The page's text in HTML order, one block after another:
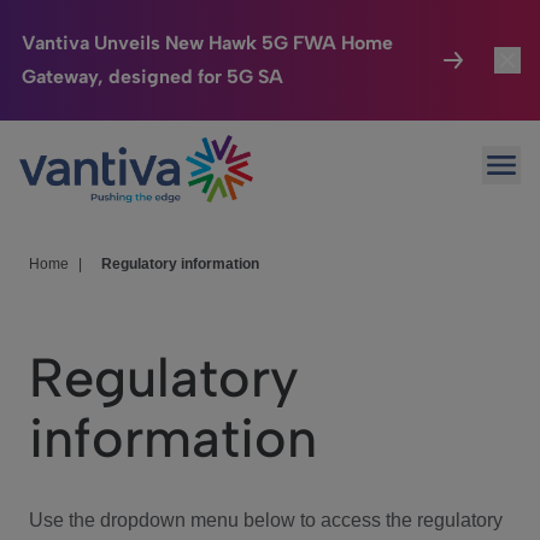
Vantiva Unveils New Hawk 5G FWA Home
Gateway, designed for 5G SA
Passer au contenu principal
Connected Home
HomeSight
We Care
Investor Center
Home Regulatory information
Regulatory
information
Use the dropdown menu below to access the regulatory